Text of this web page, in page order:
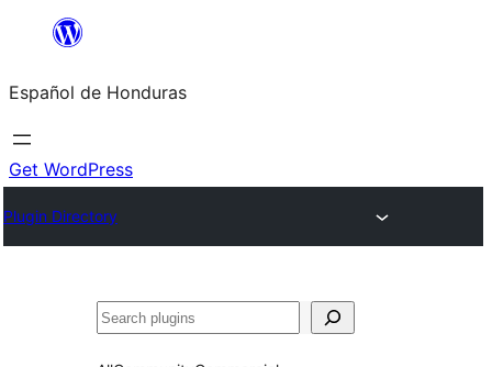
content
Español de Honduras
Get WordPress
Plugin Directory
Search